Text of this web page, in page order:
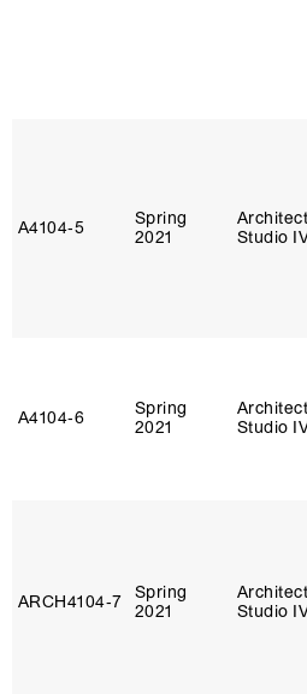
A4104‑5
Spring
2021
Studio
A4104‑6
Spring
2021
Studio
ARCH4104‑7
Spring
2021
Studio